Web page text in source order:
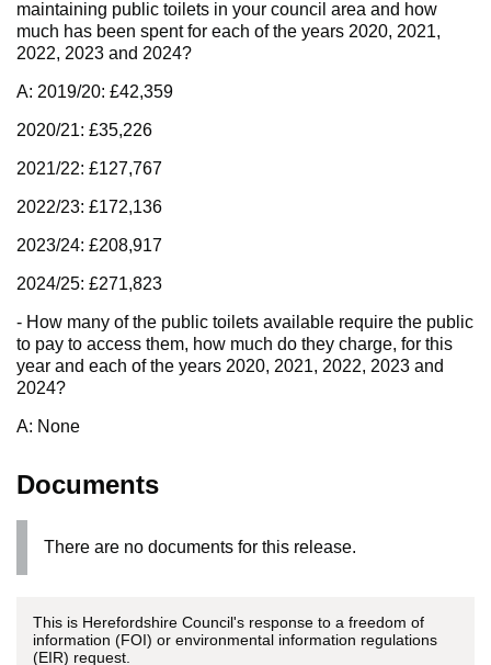
maintaining public toilets in your council area and how
much has been spent for each of the years 2020, 2021,
2022, 2023 and 2024?
A: 2019/20: £42,359
2020/21: £35,226
2021/22: £127,767
2022/23: £172,136
2023/24: £208,917
2024/25: £271,823
- How many of the public toilets available require the public
to pay to access them, how much do they charge, for this
year and each of the years 2020, 2021, 2022, 2023 and
2024?
A: None
Documents
There are no documents for this release.
This is Herefordshire Council's response to a freedom of
information (FOI) or environmental information regulations
(EIR) request.